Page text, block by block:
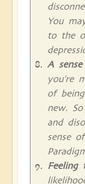
You
to the
A
you're
of
new.
and
sense